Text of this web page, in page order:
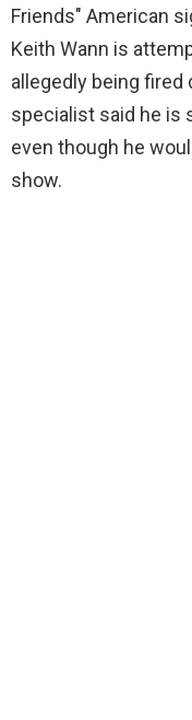
Friends" American
Keith Wann is
allegedly being fired
specialist said he is
even though he
show.